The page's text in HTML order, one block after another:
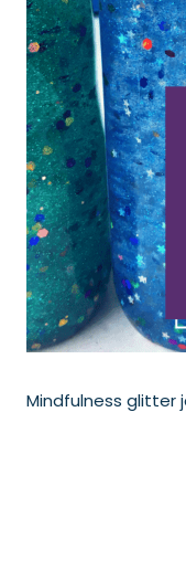
Mindfulness glitter